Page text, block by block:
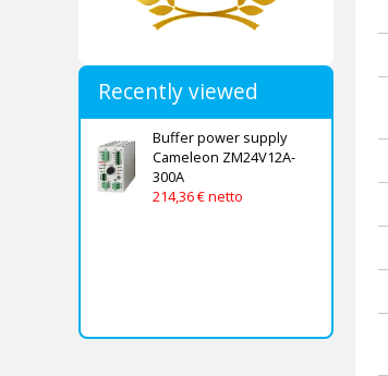
Recently viewed
Buffer power supply
Cameleon ZM24V12A-
300A
214,36 € netto